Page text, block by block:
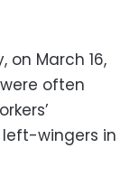
on March 16,
often
left-wingers in